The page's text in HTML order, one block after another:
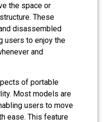
the space or
These
disassembled
users to enjoy the
and
of portable
Most models are
users to move
ease. This feature